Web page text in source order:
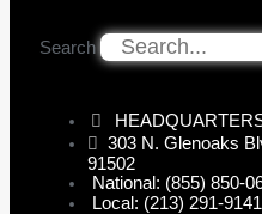
Search
303 N. Glenoaks
91502
National: (855) 850-
Local: (213) 291-9141